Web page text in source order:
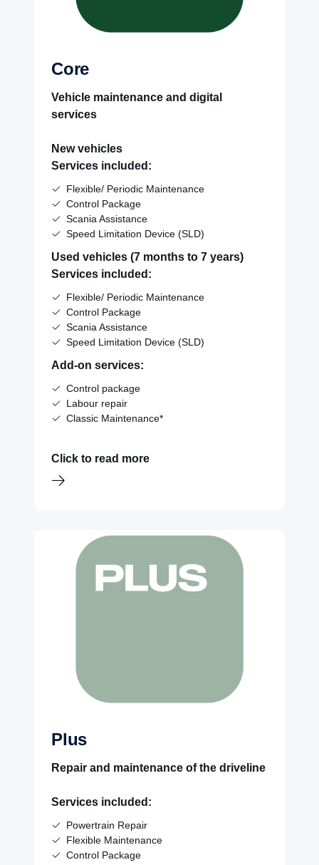
Core
Vehicle maintenance and digital
services
New vehicles
Services included:
Flexible/ Periodic Maintenance
Control Package
Scania Assistance
Speed Limitation Device (SLD)
Used vehicles (7 months to 7 years)
Services included:
Flexible/ Periodic Maintenance
Control Package
Scania Assistance
Speed Limitation Device (SLD)
Add-on services:
Control package
Labour repair
Classic Maintenance*
Click to read more
Plus
Repair and maintenance of the driveline
Services included:
Powertrain Repair
Flexible Maintenance
Control Package